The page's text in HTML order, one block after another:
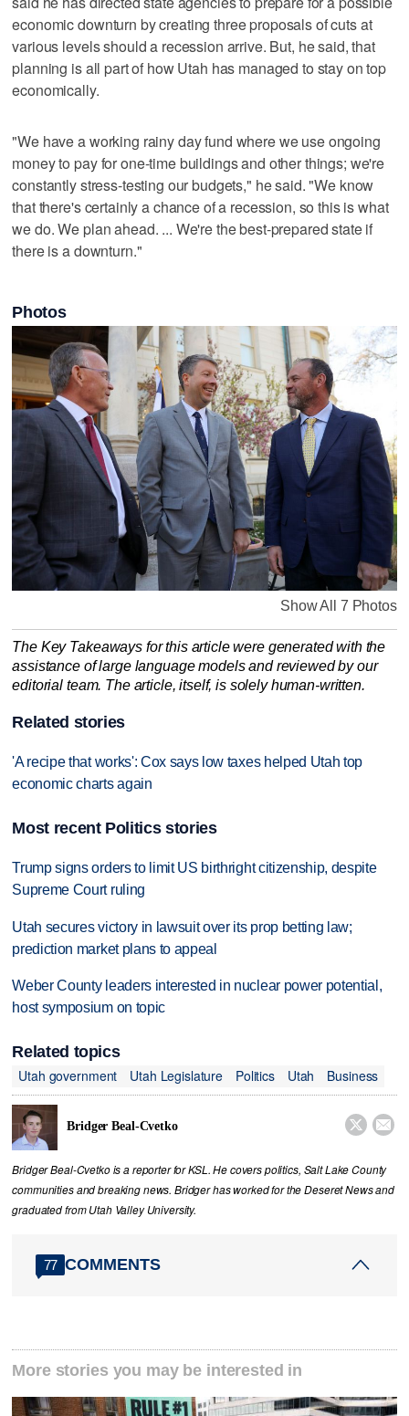
economic downturn by creating three proposals of cuts at
various levels should a recession arrive. But, he said, that
planning is all part of how Utah has managed to stay on top
economically.
"We have a working rainy day fund where we use ongoing
money to pay for one-time buildings and other things; we're
constantly stress-testing our budgets," he said. "We know
that there's certainly a chance of a recession, so this is what
we do. We plan ahead. ... We're the best-prepared state if
there is a downturn."
Photos
Show All 7 Photos
The Key Takeaways for this article were generated with the
assistance of large language models and reviewed by our
editorial team. The article, itself, is solely human-written.
Related stories
'A recipe that works': Cox says low taxes helped Utah top
economic charts again
Most recent Politics stories
Trump signs orders to limit US birthright citizenship, despite
Supreme Court ruling
Utah secures victory in lawsuit over its prop betting law;
prediction market plans to appeal
Weber County leaders interested in nuclear power potential,
host symposium on topic
Related topics
Utah government
Utah Legislature Politics Utah Business
Bridger Beal-Cvetko  
Bridger Beal-Cvetko is a reporter for KSL. He covers politics, Salt Lake County
communities and breaking news. Bridger has worked for the Deseret News and
graduated from Utah Valley University.
77 COMMENTS
More stories you may be interested in